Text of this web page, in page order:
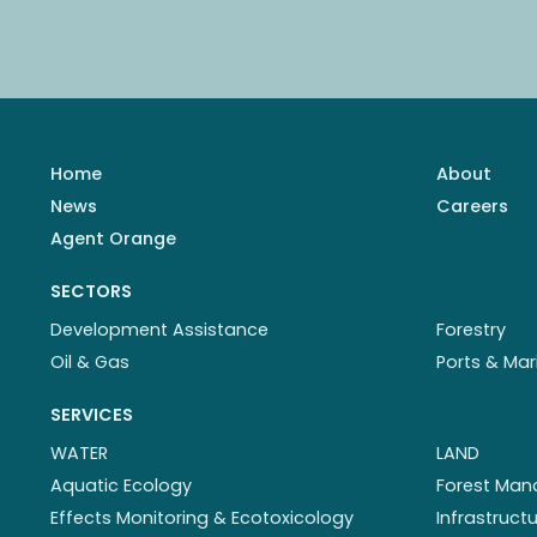
Home About
News
Careers
Agent Orange
SECTORS
Development Assistance
Forestry
Oil & Gas
Ports &
SERVICES
WATER
Aquatic Ecology
Effects Monitoring & Ecotoxicology
LAND
Forest